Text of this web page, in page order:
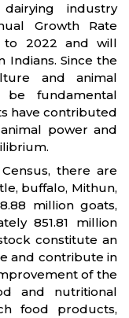
industry
Growth Rate
to 2022 and will
Since the
and animal
fundamental
have contributed
power and
there are
buffalo, Mithun,
million goats,
851.81 million
constitute an
and contribute in
of the
and nutritional
food products,